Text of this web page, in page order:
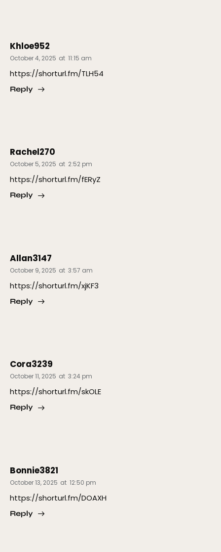
Khloe952
October 4, 2025 at 11:15 am
https://shorturl.fm/TLH54
Reply
Rachel270
October 5, 2025 at 2:52 pm
https://shorturl.fm/fERyZ
Reply
Allan3147
October 9, 2025 at 3:57 am
https://shorturl.fm/xjKF3
Reply
Cora3239
October 11, 2025 at 3:24 pm
https://shorturl.fm/skOLE
Reply
Bonnie3821
October 13, 2025 at 12:50 pm
https://shorturl.fm/DOAXH
Reply